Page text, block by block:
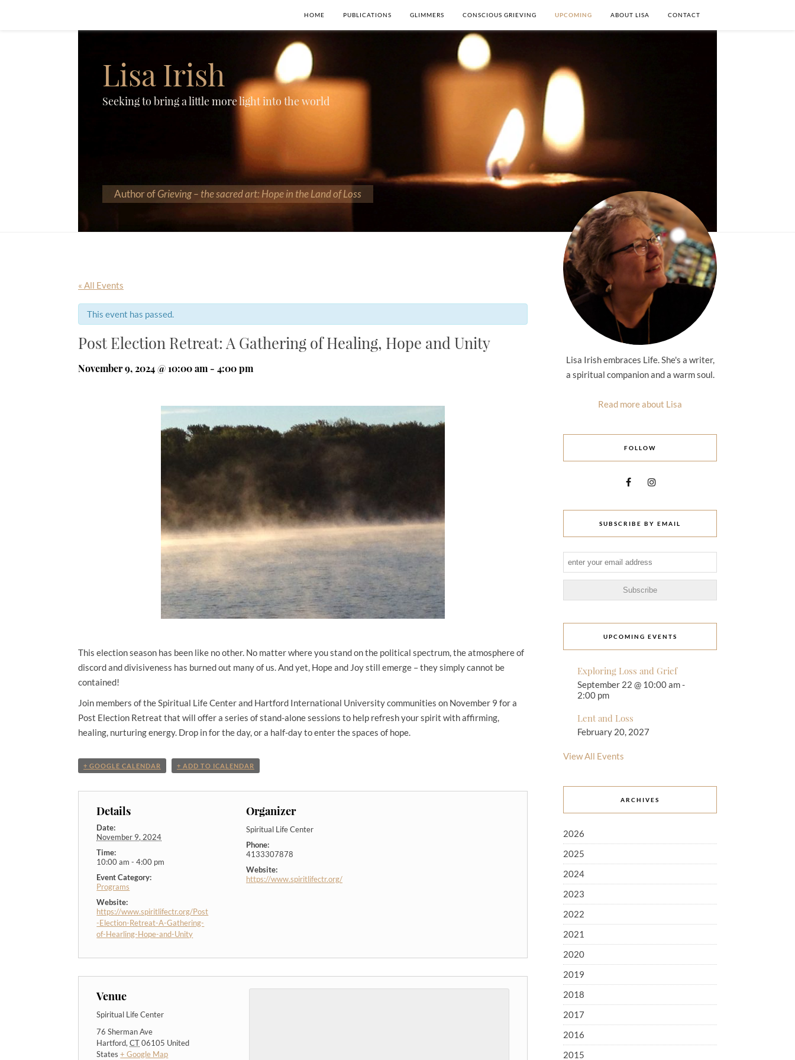
HOME PUBLICATIONS GLIMMERS CONSCIOUS GRIEVING UPCOMING ABOUT LISA CONTACT
Lisa Irish
Seeking to bring a little more light into the world
Author of Grieving – the sacred art: Hope in the Land of Loss
« All Events
This event has passed.
Post Election Retreat: A Gathering of Healing, Hope and Unity
November 9, 2024 @ 10:00 am - 4:00 pm
This election season has been like no other. No matter where you stand on the political spectrum, the atmosphere of
discord and divisiveness has burned out many of us. And yet, Hope and Joy still emerge – they simply cannot be
contained!
Join members of the Spiritual Life Center and Hartford International University communities on November 9 for a
Post Election Retreat that will offer a series of stand-alone sessions to help refresh your spirit with affirming,
healing, nurturing energy. Drop in for the day, or a half-day to enter the spaces of hope.
+ GOOGLE CALENDAR + ADD TO ICALENDAR
Details
Date:
November 9, 2024
Time:
10:00 am - 4:00 pm
Event Category:
Programs
Website:
https://www.spiritlifectr.org/Post
-Election-Retreat-A-Gathering-
of-Hearling-Hope-and-Unity
Organizer
Spiritual Life Center
Phone:
4133307878
Website:
https://www.spiritlifectr.org/
Venue
Spiritual Life Center
76 Sherman Ave
Hartford, CT 06105 United
States + Google Map
Lisa Irish embraces Life. She's a writer,
a spiritual companion and a warm soul.
Read more about Lisa
FOLLOW
SUBSCRIBE BY EMAIL
UPCOMING EVENTS
Exploring Loss and Grief
September 22 @ 10:00 am-
2:00 pm
Lent and Loss
February 20, 2027
View All Events
ARCHIVES
2026
2025
2024
2023
2022
2021
2020
2019
2018
2017
2016
2015